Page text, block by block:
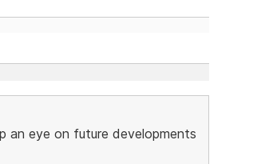
an eye on future developments